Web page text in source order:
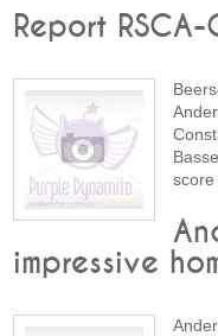
Report RSCA-
impressive